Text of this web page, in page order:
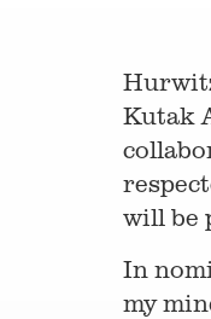
Kutak
will be
In
my